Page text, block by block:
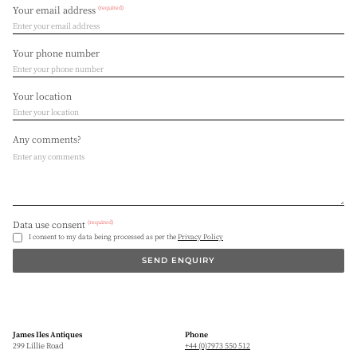
Your email address (required)
Your phone number
Your location
Any comments?
Data use consent (required)
I consent to my data being processed as per thePrivacy Policy
SEND ENQUIRY
James Iles Antiques
299 Lillie Road
Phone
+44 (0)7973 550 512